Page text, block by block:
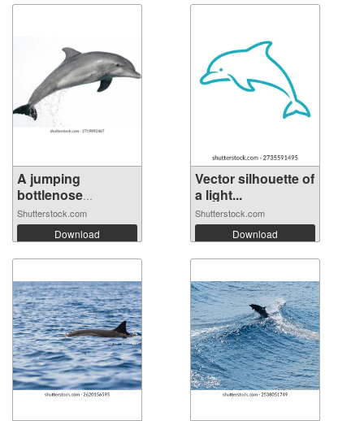
A jumping
bottlenose
dolphin...
Shutterstock.com
Download
Vector silhouette of
a light...
Shutterstock.com
Download